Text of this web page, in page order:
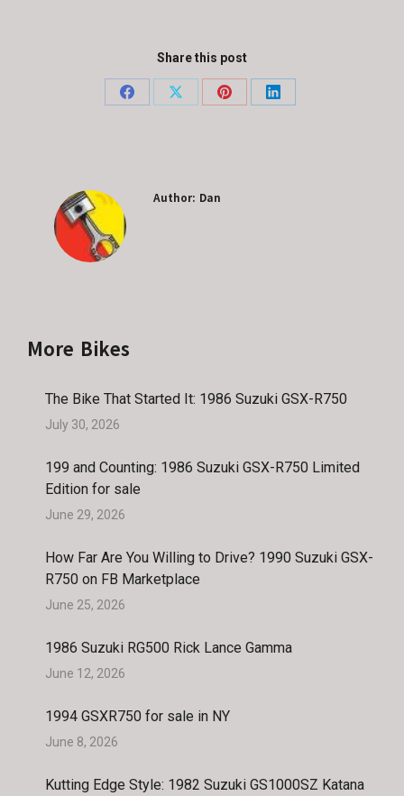
Share this post
Share
Share
Share
Share
Author: Dan
More Bikes
The Bike That Started It: 1986 Suzuki GSX-R750
July 30, 2026
199 and Counting: 1986 Suzuki GSX-R750 Limited
Edition for sale
June 29, 2026
How Far Are You Willing to Drive? 1990 Suzuki GSX-
R750 on FB Marketplace
June 25, 2026
1986 Suzuki RG500 Rick Lance Gamma
June 12, 2026
1994 GSXR750 for sale in NY
June 8, 2026
Kutting Edge Style: 1982 Suzuki GS1000SZ Katana